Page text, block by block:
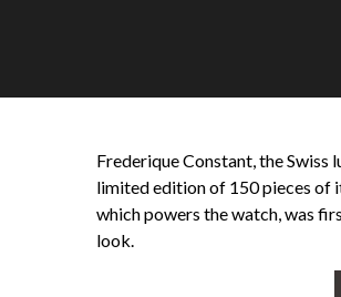
Frederique Constant, the
limited edition of 150 pieces of
which powers the watch, was
look.